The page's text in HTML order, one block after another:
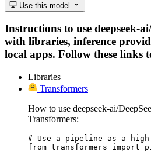
Use this model
Instructions to use deepseek-
with libraries, inference
local apps. Follow these links
Libraries
Transformers
How to use deepseek-ai/
Transformers:
# Use a pipeline as a
from transformers import